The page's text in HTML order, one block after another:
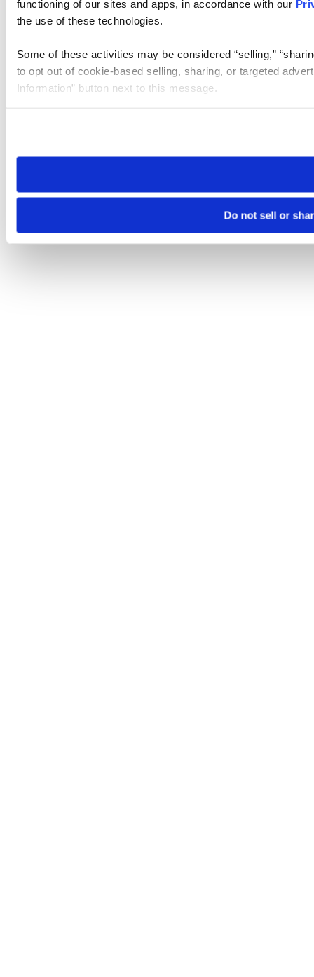
functioning of our sites and apps, in accordance with our
the use of these technologies.
Some of these activities may be considered “selling,”
to opt out of cookie-based selling, sharing, or targeted
Information” button next to this message.
need to be set again.
Do not sell or